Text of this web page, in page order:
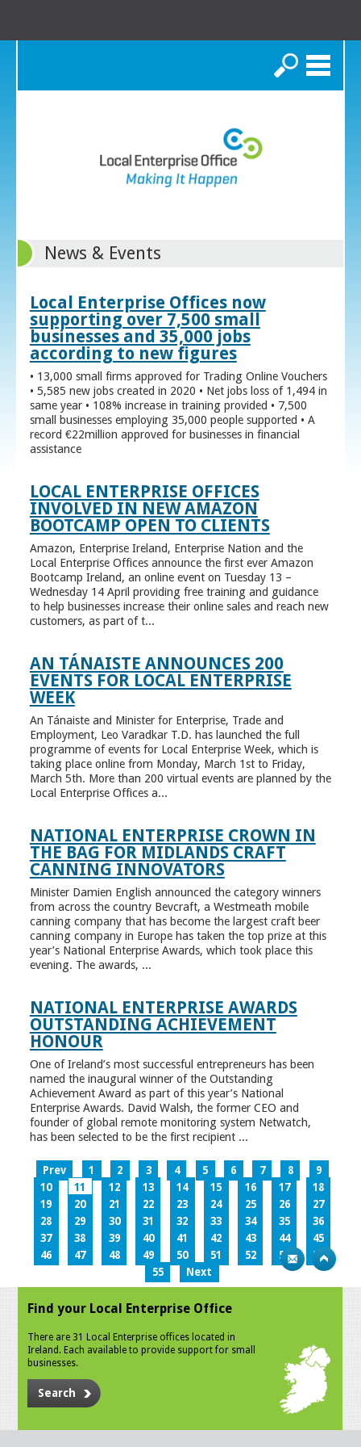
Search
News & Events
Local Enterprise Offices now
supporting over 7,500 small
businesses and 35,000 jobs
according to new figures
• 13,000 small firms approved for Trading Online Vouchers
• 5,585 new jobs created in 2020 • Net jobs loss of 1,494 in
same year • 108% increase in training provided • 7,500
small businesses employing 35,000 people supported • A
record €22million approved for businesses in financial
assistance
LOCAL ENTERPRISE OFFICES
INVOLVED IN NEW AMAZON
BOOTCAMP OPEN TO CLIENTS
Amazon, Enterprise Ireland, Enterprise Nation and the
Local Enterprise Offices announce the first ever Amazon
Bootcamp Ireland, an online event on Tuesday 13 –
Wednesday 14 April providing free training and guidance
to help businesses increase their online sales and reach new
customers, as part of t...
AN TÁNAISTE ANNOUNCES 200
EVENTS FOR LOCAL ENTERPRISE
WEEK
An Tánaiste and Minister for Enterprise, Trade and
Employment, Leo Varadkar T.D. has launched the full
programme of events for Local Enterprise Week, which is
taking place online from Monday, March 1st to Friday,
March 5th. More than 200 virtual events are planned by the
Local Enterprise Offices a...
NATIONAL ENTERPRISE CROWN IN
THE BAG FOR MIDLANDS CRAFT
CANNING INNOVATORS
Minister Damien English announced the category winners
from across the country Bevcraft, a Westmeath mobile
canning company that has become the largest craft beer
canning company in Europe has taken the top prize at this
year’s National Enterprise Awards, which took place this
evening. The awards, ...
NATIONAL ENTERPRISE AWARDS
OUTSTANDING ACHIEVEMENT
HONOUR
One of Ireland’s most successful entrepreneurs has been
named the inaugural winner of the Outstanding
Achievement Award as part of this year’s National
Enterprise Awards. David Walsh, the former CEO and
founder of global remote monitoring system Netwatch,
has been selected to be the first recipient ...
Prev 1 2 3 4 5 6 7 8
9
10
11 12 13 14 15 16 17
18
19
20 21 22 23 24 25 26
27
28
29 30 31 32 33 34 35
36
37
38 39 40 41 42 43 44
45
46
47 48 49 50 51 52 53
54
55
Next
Find your Local Enterprise Office
There are 31 Local Enterprise offices located in
Ireland. Each available to provide support for small
businesses.
Search